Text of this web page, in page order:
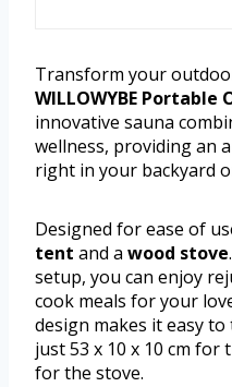
Transform your
WILLOWYBE Portable
innovative sauna
wellness, providing an
right in your backyard
Designed for ease of
tent and a wood stove
setup, you can enjoy
cook meals for your
design makes it easy
just 53 x 10 x 10 cm for
for the stove.